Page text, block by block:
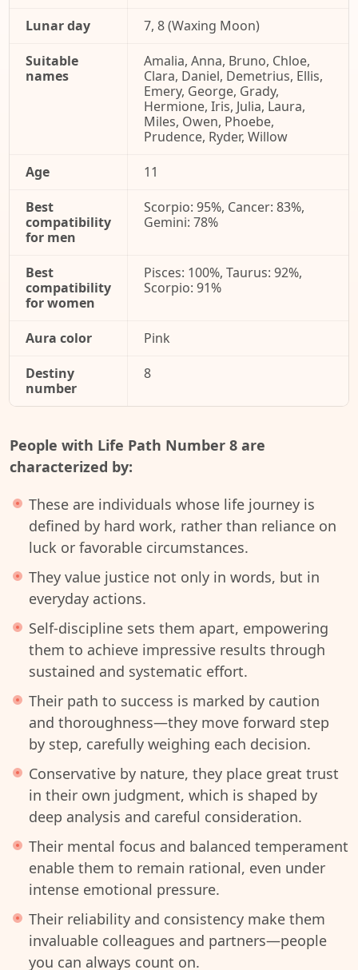
Lunar day
7, 8 (Waxing Moon)
Suitable
names
Amalia, Anna, Bruno, Chloe,
Clara, Daniel, Demetrius, Ellis,
Emery, George, Grady,
Hermione, Iris, Julia, Laura,
Miles, Owen, Phoebe,
Prudence, Ryder, Willow
Age
11
Best
compatibility
for men
Scorpio: 95%, Cancer: 83%,
Gemini: 78%
Best
compatibility
for women
Pisces: 100%, Taurus: 92%,
Scorpio: 91%
Aura color
Pink
Destiny
number
8
People with Life Path Number 8 are
characterized by:
These are individuals whose life journey is
defined by hard work, rather than reliance on
luck or favorable circumstances.
They value justice not only in words, but in
everyday actions.
Self-discipline sets them apart, empowering
them to achieve impressive results through
sustained and systematic effort.
Their path to success is marked by caution
and thoroughness—they move forward step
by step, carefully weighing each decision.
Conservative by nature, they place great trust
in their own judgment, which is shaped by
deep analysis and careful consideration.
Their mental focus and balanced temperament
enable them to remain rational, even under
intense emotional pressure.
Their reliability and consistency make them
invaluable colleagues and partners—people
you can always count on.